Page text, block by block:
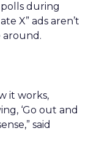
during
X” ads aren’t
around.
it works,
‘Go out and
said